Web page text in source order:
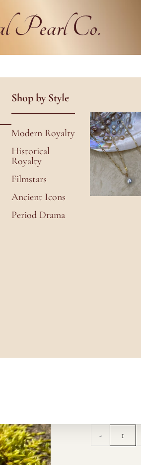
Shop by Style
Modern Royalty
Historical
Royalty
Filmstars
Ancient Icons
Period Drama
-
Pearl